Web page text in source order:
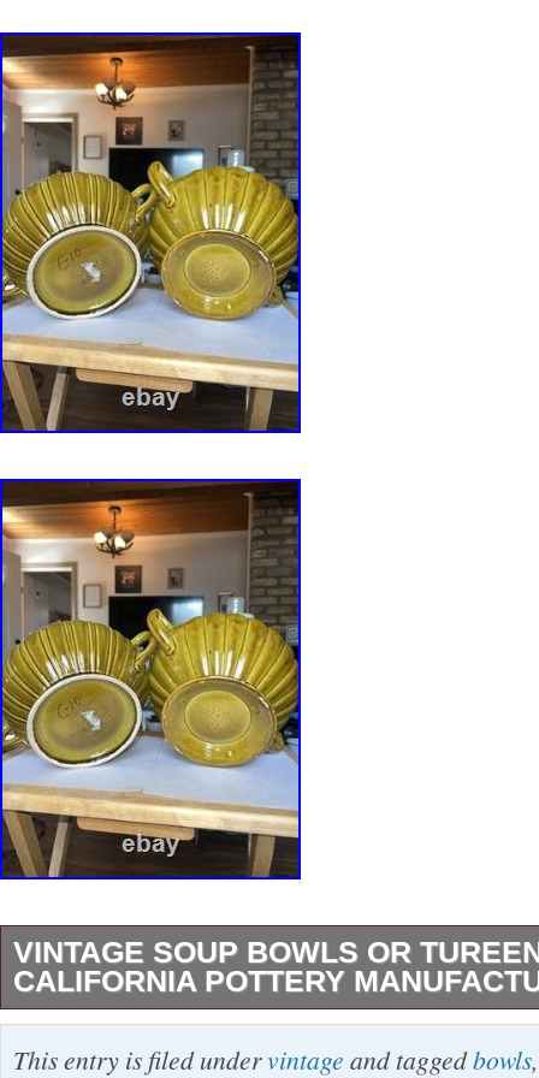
VINTAGE SOUP BOWLS OR
CALIFORNIA POTTERY
Vintage mid-century modern soup bowls or
This entry is filed undervintage and taggedbowls